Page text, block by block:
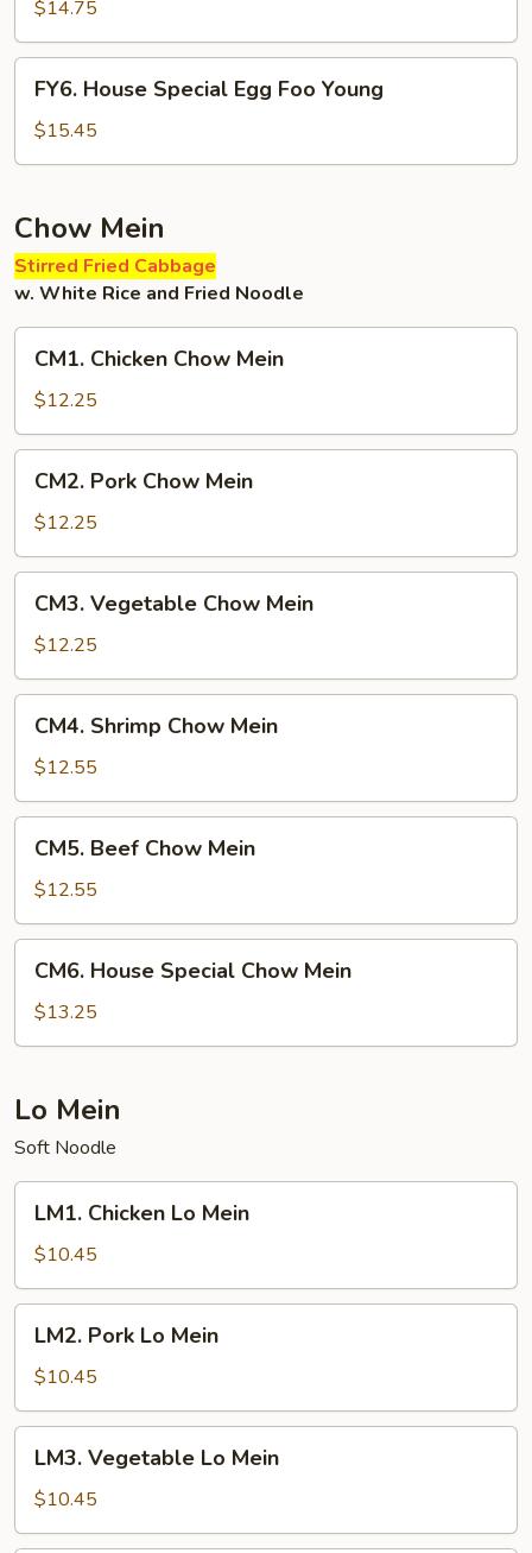
Egg
Foo
Young
$14.75
House
Special
Egg
Young
FY6. House Special Egg Foo Young
$15.45
Chow Mein
Stirred Fried Cabbage
w. White Rice and Fried Noodle
Chicken
Chow
Mein
CM1. Chicken Chow Mein
$12.25
Pork
Chow
Mein
CM2. Pork Chow Mein
$12.25
Vegetable
Chow
Mein
CM3. Vegetable Chow Mein
$12.25
Shrimp
Chow
Mein
CM4. Shrimp Chow Mein
$12.55
Beef
Chow
Mein
CM5. Beef Chow Mein
$12.55
House
Special
Chow
CM6. House Special Chow Mein
$13.25
Lo Mein
Soft Noodle
Chicken
Lo
Mein
LM1. Chicken Lo Mein
$10.45
Pork
Lo
Mein
LM2. Pork Lo Mein
$10.45
Vegetable
Lo
Mein
LM3. Vegetable Lo Mein
$10.45